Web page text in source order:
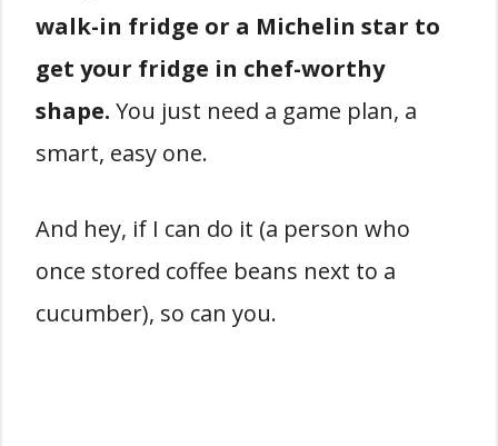
walk-in fridge or a Michelin star to
get your fridge in chef-worthy
shape. You just need a game plan, a
smart, easy one.
And hey, if I can do it (a person who
once stored coffee beans next to a
cucumber), so can you.